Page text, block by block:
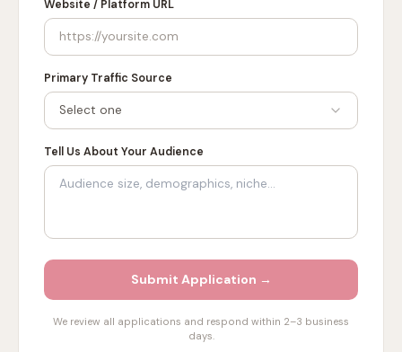
Website / Platform URL
Primary Traffic Source
Select one
Tell Us About Your Audience
Submit Application →
We review all applications and respond within 2–3 business
days.